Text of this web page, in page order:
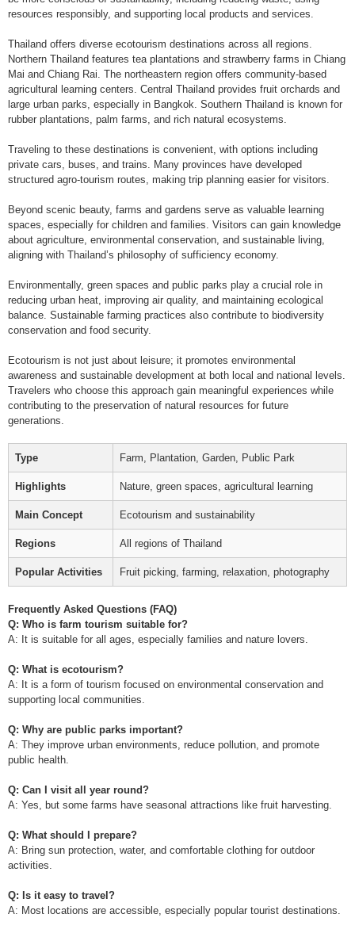
resources responsibly, and supporting local products and services.
Thailand offers diverse ecotourism destinations across all regions.
Northern Thailand features tea plantations and strawberry farms in Chiang
Mai and Chiang Rai. The northeastern region offers community-based
agricultural learning centers. Central Thailand provides fruit orchards and
large urban parks, especially in Bangkok. Southern Thailand is known for
rubber plantations, palm farms, and rich natural ecosystems.
Traveling to these destinations is convenient, with options including
private cars, buses, and trains. Many provinces have developed
structured agro-tourism routes, making trip planning easier for visitors.
Beyond scenic beauty, farms and gardens serve as valuable learning
spaces, especially for children and families. Visitors can gain knowledge
about agriculture, environmental conservation, and sustainable living,
aligning with Thailand’s philosophy of sufficiency economy.
Environmentally, green spaces and public parks play a crucial role in
reducing urban heat, improving air quality, and maintaining ecological
balance. Sustainable farming practices also contribute to biodiversity
conservation and food security.
Ecotourism is not just about leisure; it promotes environmental
awareness and sustainable development at both local and national levels.
Travelers who choose this approach gain meaningful experiences while
contributing to the preservation of natural resources for future
generations.
Type Farm, Plantation, Garden, Public Park
Highlights Nature, green spaces, agricultural learning
Main Concept Ecotourism and sustainability
Regions All regions of Thailand
Popular Activities Fruit picking, farming, relaxation, photography
Frequently Asked Questions (FAQ)
Q: Who is farm tourism suitable for?
A: It is suitable for all ages, especially families and nature lovers.
Q: What is ecotourism?
A: It is a form of tourism focused on environmental conservation and
supporting local communities.
Q: Why are public parks important?
A: They improve urban environments, reduce pollution, and promote
public health.
Q: Can I visit all year round?
A: Yes, but some farms have seasonal attractions like fruit harvesting.
Q: What should I prepare?
A: Bring sun protection, water, and comfortable clothing for outdoor
activities.
Q: Is it easy to travel?
A: Most locations are accessible, especially popular tourist destinations.